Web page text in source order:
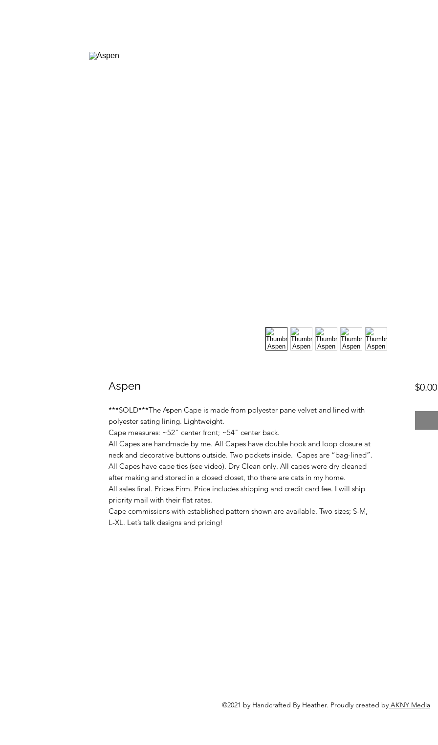
Aspen
***SOLD***The Aspen Cape is made from polyester pane velvet and lined with
polyester sating lining. Lightweight.
Cape measures: ~52" center front; ~54" center back.
All Capes are handmade by me. All Capes have double hook and loop closure at
neck and decorative buttons outside. Two pockets inside. Capes are “bag-lined”.
All Capes have cape ties (see video). Dry Clean only. All capes were dry cleaned
after making and stored in a closed closet, tho there are cats in my home.
All sales final. Prices Firm. Price includes shipping and credit card fee. I will ship
priority mail with their flat rates.
Cape commissions with established pattern shown are available. Two sizes; S-M,
L-XL. Let’s talk designs and pricing!
$0.00
©2021 by Handcrafted By Heather. Proudly created by AKNY Media